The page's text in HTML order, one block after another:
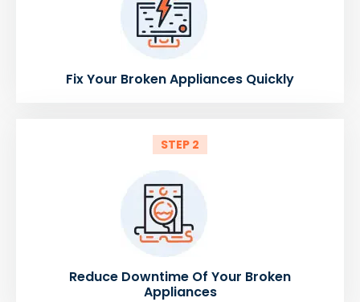
Fix Your Broken Appliances Quickly
STEP 2
Reduce Downtime Of Your Broken
Appliances